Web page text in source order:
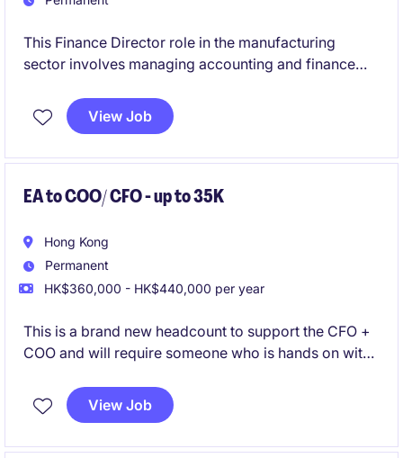
This Finance Director role in the manufacturing
sector involves managing accounting and finance
compliance for a US Listed organisation. Based in
Hong Kong, the position offers a chance to
View Job
EA to COO/ CFO - up to 35K
Hong Kong
Permanent
HK$360,000 - HK$440,000 per year
This is a brand new headcount to support the CFO +
COO and will require someone who is hands on with
View Job